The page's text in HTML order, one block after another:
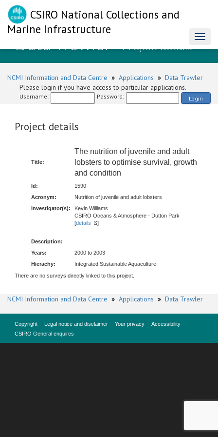
CSIRO National Collections and
Marine Infrastructure
Data Trawler- Project details
NCMI Information and Data Centre » Applications » Data Trawler
Please login if you have access to particular applications.
Username: Password: Login
Project details
Title:
The nutrition of juvenile and adult
lobsters to optimise survival, growth
and condition
Id:
1590
Acronym:
Nutrition of juvenile and adult lobsters
Investigator(s):
Kevin Williams
CSIRO Oceans & Atmosphere - Dutton Park
[details ]
Description:
Years:
2000 to 2003
Hierachy:
Integrated Sustainable Aquaculture
There are no surveys directly linked to this project.
NCMI Information and Data Centre » Applications » Data Trawler
Copyright Legal notice and disclaimer Your privacy
Accessibility
CSIRO General enquires